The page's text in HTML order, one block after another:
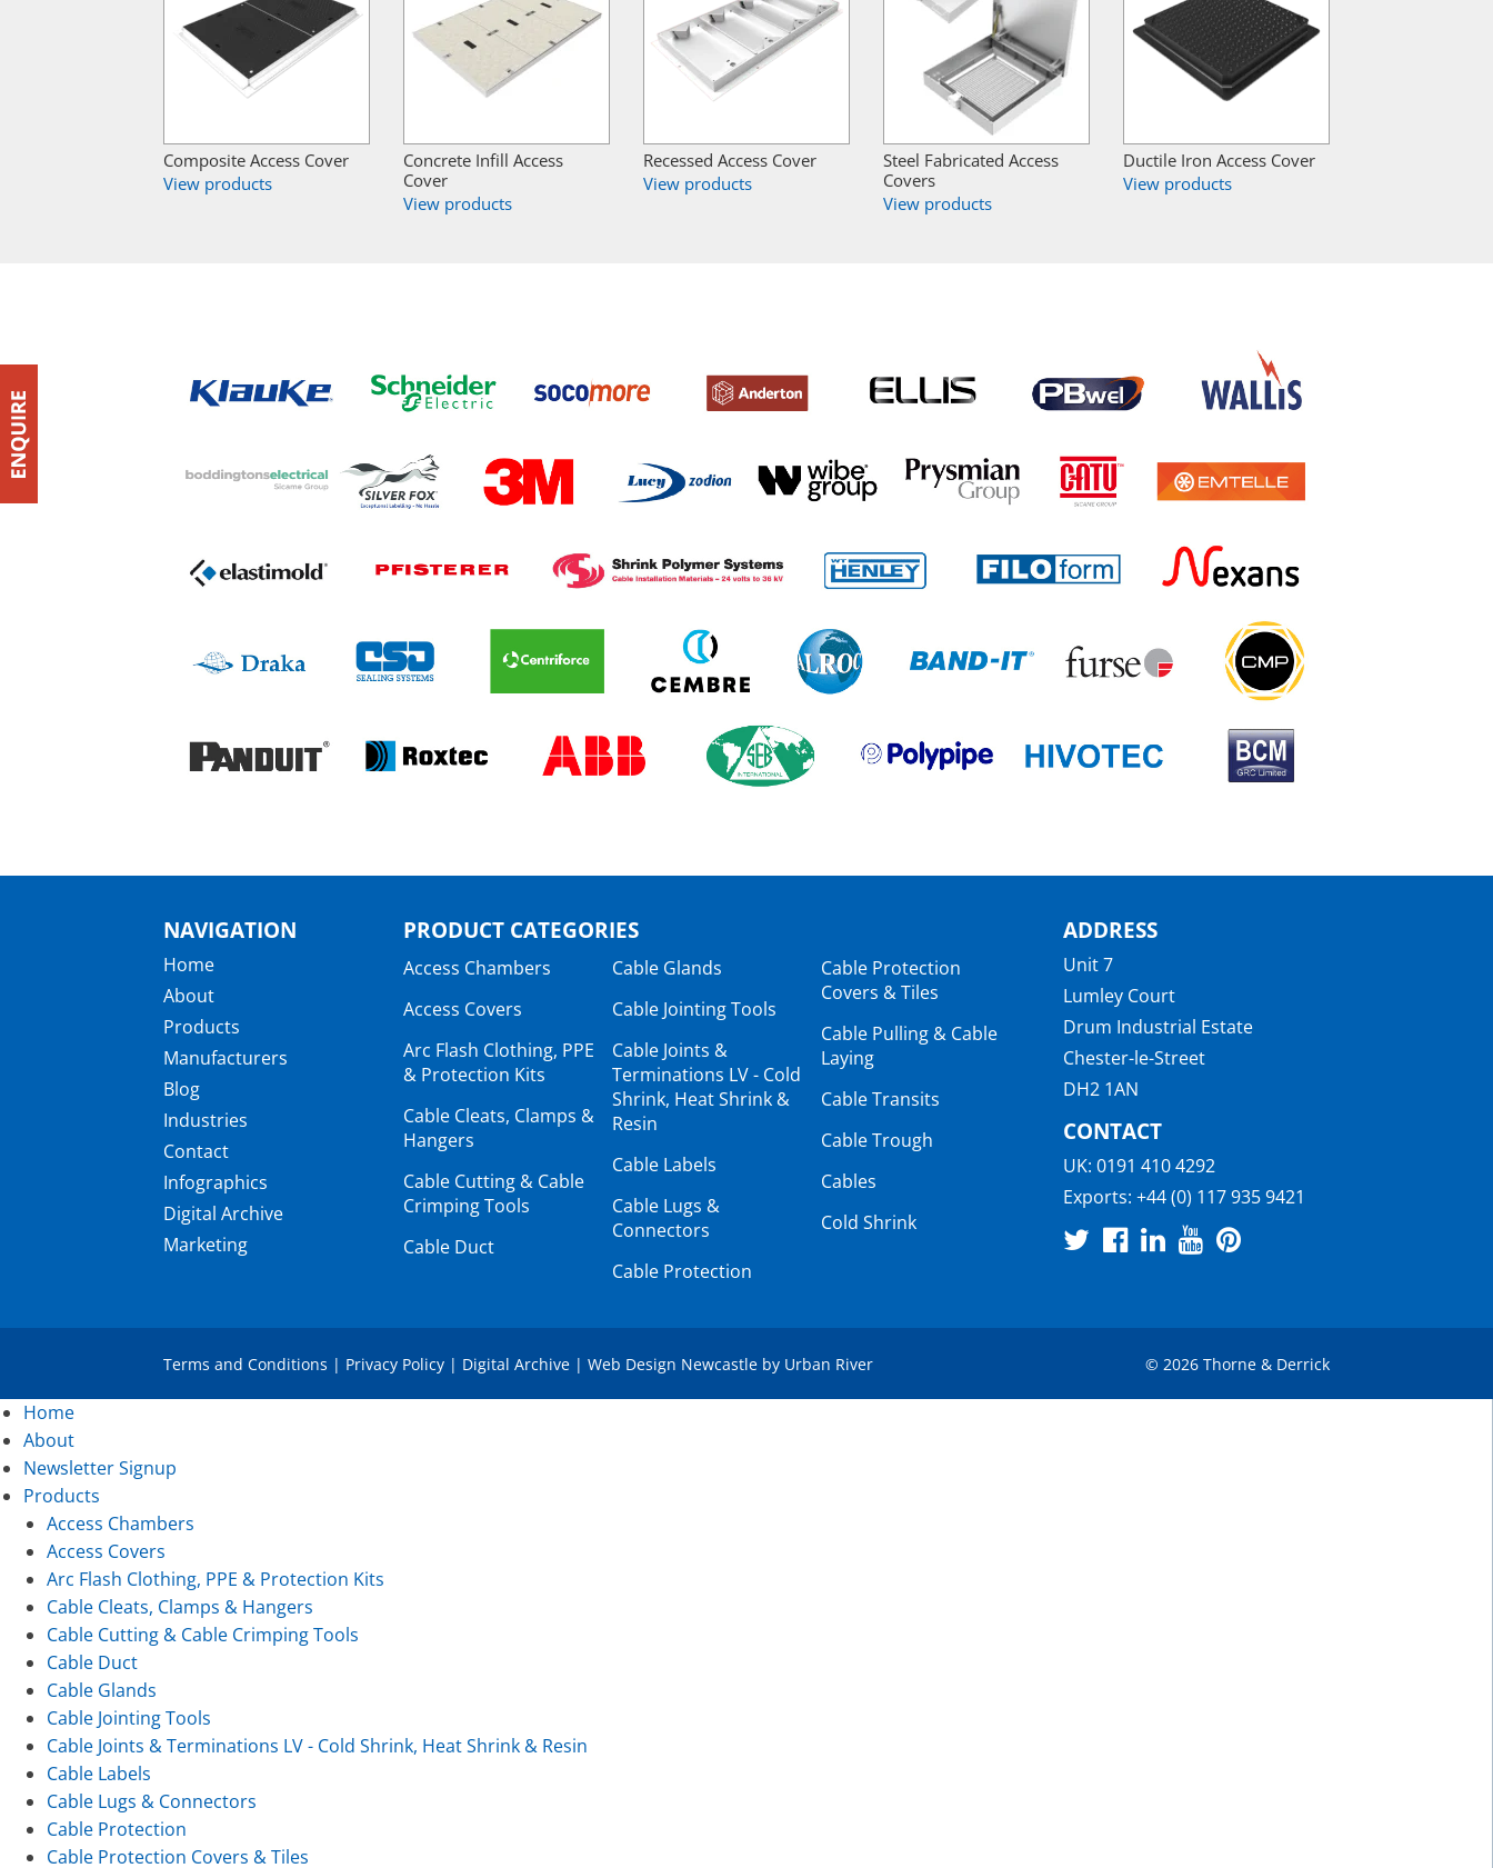
Composite Access Cover
View products
Concrete Infill Access
Cover
View products
Recessed Access Cover
View products
Steel Fabricated Access
Covers
View products
Ductile Iron Access Cover
View products
NAVIGATION
Home
About
Products
Manufacturers
Blog
Industries
Contact
Infographics
Digital Archive
Marketing
PRODUCT CATEGORIES
Access Chambers
Access Covers
Arc Flash Clothing, PPE
& Protection Kits
Cable Cleats, Clamps &
Hangers
Cable Cutting & Cable
Crimping Tools
Cable Duct
Cable Glands
Cable Jointing Tools
Cable Joints &
Terminations LV - Cold
Shrink, Heat Shrink &
Resin
Cable Labels
Cable Lugs &
Connectors
Cable Protection
Cable Protection
Covers & Tiles
Cable Pulling & Cable
Laying
Cable Transits
Cable Trough
Cables
Cold Shrink
ADDRESS
Unit 7
Lumley Court
Drum Industrial Estate
Chester-le-Street
DH2 1AN
CONTACT
UK: 0191 410 4292
Exports: +44 (0) 117 935 9421
Terms and Conditions | Privacy Policy | Digital Archive | Web Design Newcastle by Urban River © 2026 Thorne & Derrick
Home
About
Newsletter Signup
Products
Access Chambers
Access Covers
Arc Flash Clothing, PPE & Protection Kits
Cable Cleats, Clamps & Hangers
Cable Cutting & Cable Crimping Tools
Cable Duct
Cable Glands
Cable Jointing Tools
Cable Joints & Terminations LV - Cold Shrink, Heat Shrink & Resin
Cable Labels
Cable Lugs & Connectors
Cable Protection
Cable Protection Covers & Tiles